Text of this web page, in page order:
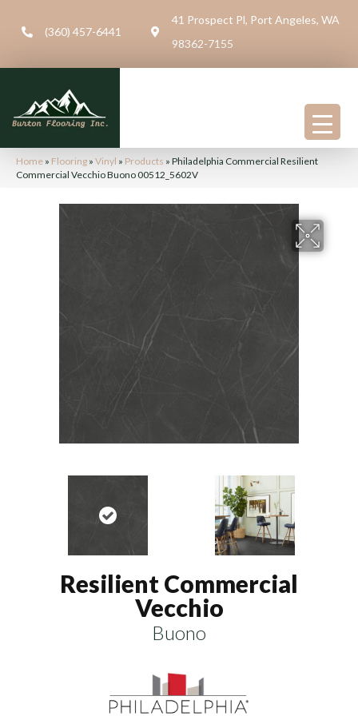
(360) 457-6441
41 Prospect Pl, Port Angeles, WA
98362-7155
Home » Flooring » Vinyl » Products » Philadelphia Commercial Resilient
Commercial Vecchio Buono 00512_5602V
Resilient Commercial
Vecchio
Buono